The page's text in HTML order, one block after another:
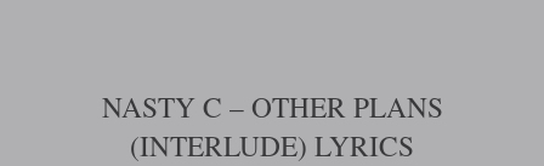
NASTY C – OTHER PLANS
(INTERLUDE) LYRICS